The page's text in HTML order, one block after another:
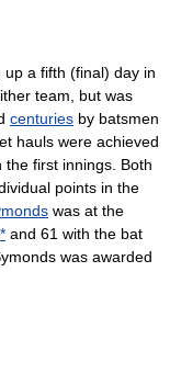
a fifth (final) day in
team, but was
centuries by batsmen
hauls were achieved
first innings. Both
points in the
was at the
* and 61 with the bat
was awarded